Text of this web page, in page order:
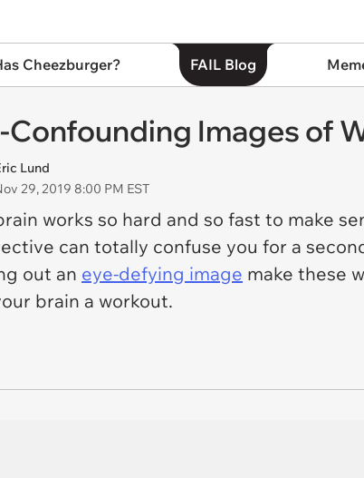
Cheezburger? FAIL Blog
Confounding Images of
Lund
29, 2019 8:00 PM EST
works so hard and so fast to make
can totally confuse you for a
out an eye-defying image make these
brain a workout.